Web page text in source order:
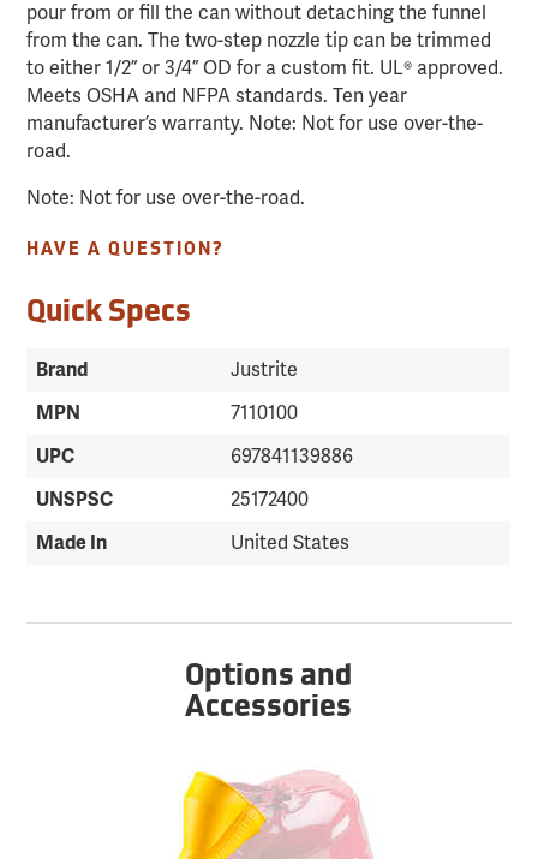
pour from or fill the can without detaching the funnel
from the can. The two-step nozzle tip can be trimmed
to either 1/2” or 3/4” OD for a custom fit. UL® approved.
Meets OSHA and NFPA standards. Ten year
manufacturer’s warranty. Note: Not for use over-the-
road.
Note: Not for use over-the-road.
HAVE A QUESTION?
Quick Specs
Brand
Justrite
MPN
7110100
UPC
697841139886
UNSPSC
25172400
Made In
United States
Options and
Accessories